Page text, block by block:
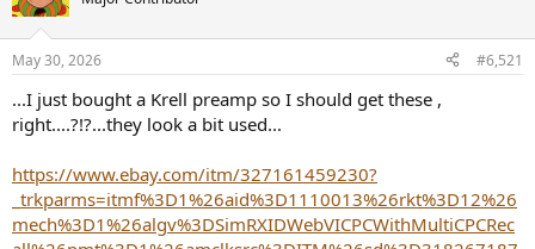
d
s
t
a
r
t
r
a
e
May 30, 2026 #6,521
...I just bought a Krell preamp so I should get these ,
right....?!?...they look a bit used...
https://www.ebay.com/itm/327161459230?
_trkparms=itmf%3D1%26aid%3D1110013%26rkt%3D12%26
mech%3D1%26algv%3DSimRXIDWebVICPCWithMultiCPCRec